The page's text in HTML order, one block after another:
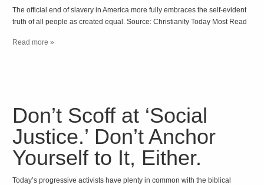
The official end of slavery in America more fully embraces the self-evident
truth of all people as created equal. Source: Christianity Today Most Read
Read more »
Don’t Scoff at ‘Social
Justice.’ Don’t Anchor
Yourself to It, Either.
Today’s progressive activists have plenty in common with the biblical